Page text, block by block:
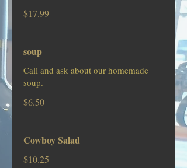
$17.99
soup
Call and ask about our homemade
soup.
$6.50
Cowboy Salad
$10.25